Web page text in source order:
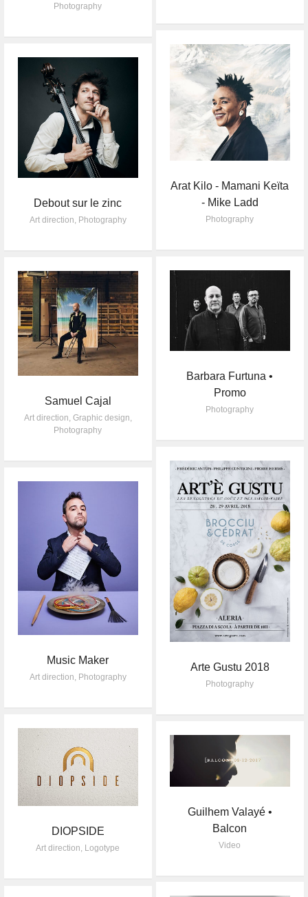
Photography
Arat Kilo - Mamani Keïta
- Mike Ladd
Photography
Debout sur le zinc
Art direction, Photography
Barbara Furtuna •
Promo
Photography
Samuel Cajal
Art direction, Graphic design,
Photography
Arte Gustu 2018
Photography
Music Maker
Art direction Photography
DIOPSIDE
Art direction, Logotype
Guilhem Valayé •
Balcon
Video